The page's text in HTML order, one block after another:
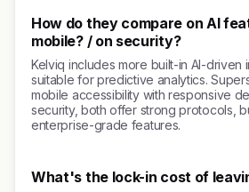
How do they compare on AI
mobile? / on security?
Kelviq includes more built-in AI-driven
suitable for predictive analytics.
mobile accessibility with responsive
security, both offer strong protocols,
enterprise-grade features.
What's the lock-in cost of